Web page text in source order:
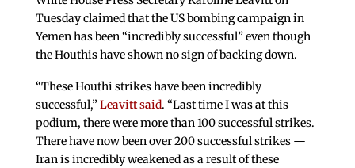
Tuesday claimed that the US bombing campaign in
Yemen has been “incredibly successful” even though
the Houthis have shown no sign of backing down.
“These Houthi strikes have been incredibly
successful,”Leavitt said. “Last time I was at this
podium, there were more than 100 successful strikes.
There have now been over 200 successful strikes —
Iran is incredibly weakened as a result of these